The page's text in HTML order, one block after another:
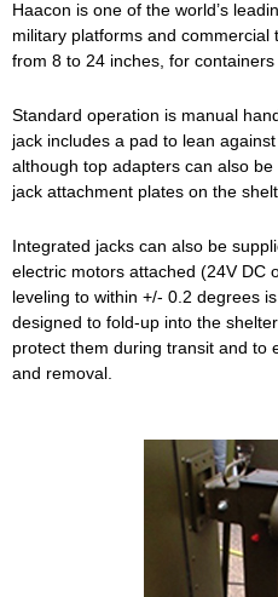
Haacon is one of the world’s
military platforms and commercial
from 8 to 24 inches, for
Standard operation is manual
jack includes a pad to lean
although top adapters can also
jack attachment plates on the
Integrated jacks can also be
electric motors attached (24V DC
leveling to within +/- 0.2 degrees
designed to fold-up into the
protect them during transit and to
and removal.